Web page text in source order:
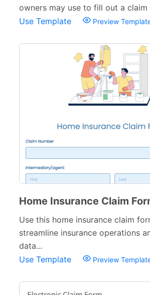
owners may use to fill out a claim
Use Template
Preview
Home Insurance Claim
Use this home insurance claim
streamline insurance operations
data...
Use Template
Preview